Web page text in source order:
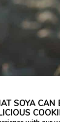
SOYA CAN